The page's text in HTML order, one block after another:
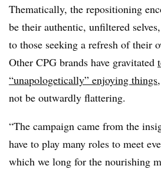
Thematically, the repositioning
be their authentic, unfiltered
to those seeking a refresh of their
Other CPG brands have gravitated
“unapologetically” enjoying things
not be outwardly flattering.
“The campaign came from the
have to play many roles to meet
which we long for the nourishing